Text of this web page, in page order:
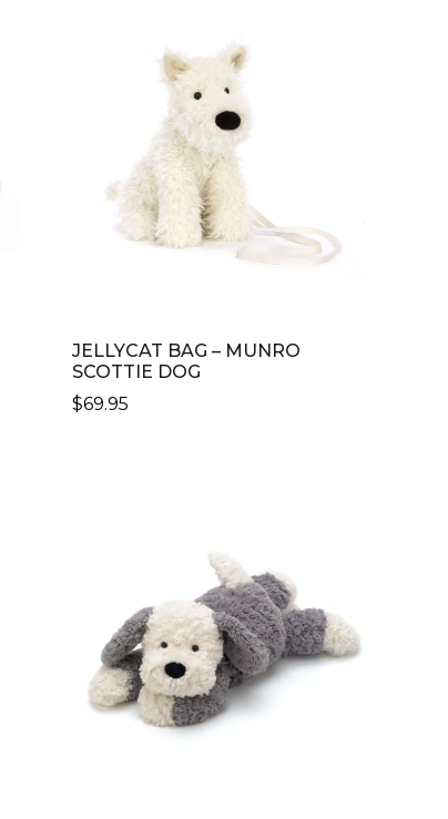
JELLYCAT BAG – MUNRO
SCOTTIE DOG
$69.95